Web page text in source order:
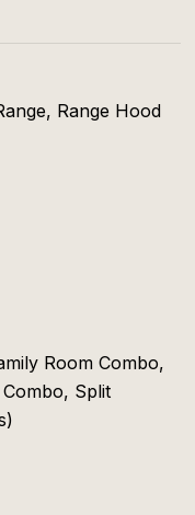
Range Hood
Room Combo,
Split